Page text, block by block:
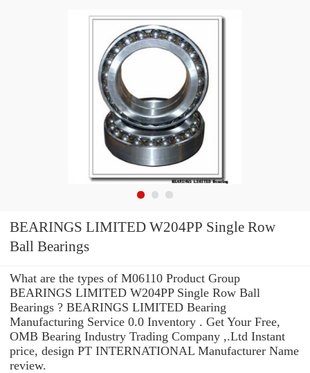
BEARINGS LIMITED W204PP Single Row
Ball Bearings
What are the types of M06110 Product Group
BEARINGS LIMITED W204PP Single Row Ball
Bearings ? BEARINGS LIMITED Bearing
Manufacturing Service 0.0 Inventory . Get Your Free,
OMB Bearing Industry Trading Company ,.Ltd Instant
price, design PT INTERNATIONAL Manufacturer Name
review.